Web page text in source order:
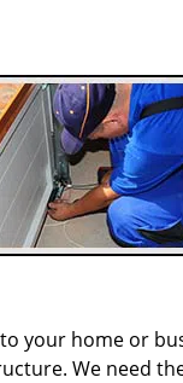
your home or
We need